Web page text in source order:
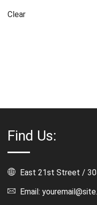
Clear
Find Us:
East 21st Street /
Email: